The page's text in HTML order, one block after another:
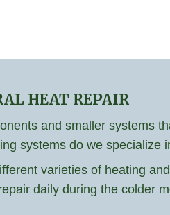
HEAT REPAIR
and smaller systems
systems do we specialize
varieties of heating
daily during the colder